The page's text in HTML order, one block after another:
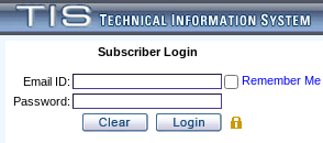
Subscriber Login
Email ID:
Remember Me
Password: